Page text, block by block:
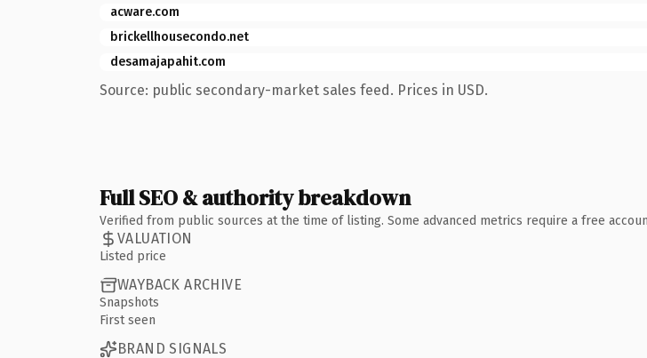
acware.com
brickellhousecondo.net
desamajapahit.com
Source: public secondary-market sales feed. Prices in USD.
Full SEO & authority breakdown
Verified from public sources at the time of listing. Some advanced metrics require a free
VALUATION
Listed price
WAYBACK ARCHIVE
Snapshots
First seen
BRAND SIGNALS